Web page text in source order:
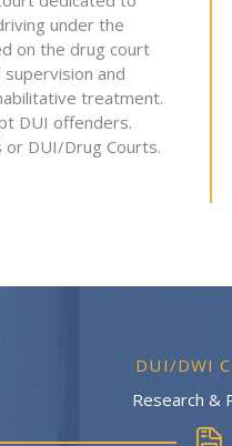
under the
on the drug court
and
treatment.
DUI offenders.
or DUI/Drug Courts.
DUI/DWI
Research &